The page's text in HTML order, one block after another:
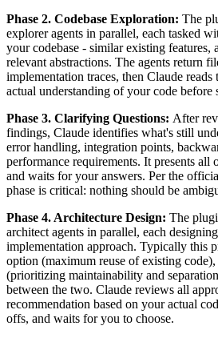
Phase 2. Codebase Exploration: The
explorer agents in parallel, each tasked
your codebase - similar existing features,
relevant abstractions. The agents return
implementation traces, then Claude
actual understanding of your code before
Phase 3. Clarifying Questions: After
findings, Claude identifies what's still
error handling, integration points,
performance requirements. It presents all
and waits for your answers. Per the
phase is critical: nothing should be
Phase 4. Architecture Design: The
architect agents in parallel, each
implementation approach. Typically this
option (maximum reuse of existing
(prioritizing maintainability and
between the two. Claude reviews all
recommendation based on your actual
offs, and waits for you to choose.